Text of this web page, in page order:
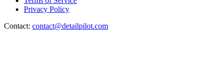
Privacy Policy
Contact: contact@detailpilot.com